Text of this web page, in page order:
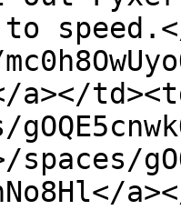
a></
spaces/